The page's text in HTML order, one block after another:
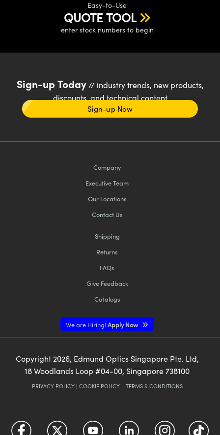
Easy-to-Use
QUOTE TOOL
enter stock numbers to begin
Sign-up Today// industry trends, new products,
discounts, and technical content
Sign-up Now
Company
Executive Team
Our Locations
Contact Us
Shipping
Returns
FAQs
Give Feedback
Catalogs
We are Hiring!Apply Now
Copyright2026, Edmund Optics Singapore Pte. Ltd,
18 Woodlands Loop #04-00, Singapore 738100
PRIVACY POLICY| COOKIE POLICY| TERMS & CONDITIONS